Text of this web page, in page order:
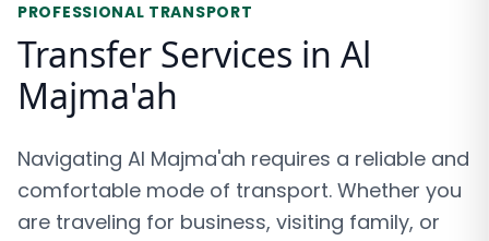
PROFESSIONAL TRANSPORT
Transfer Services in Al
Majma'ah
Navigating Al Majma'ah requires a reliable and
comfortable mode of transport. Whether you
are traveling for business, visiting family, or